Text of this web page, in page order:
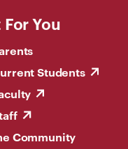
For You
Students
Community